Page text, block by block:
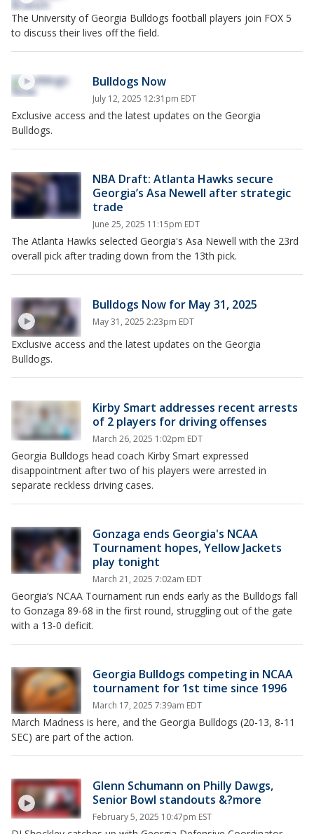
The University of Georgia Bulldogs football players join FOX 5
to discuss their lives off the field.
Bulldogs Now
July 12, 2025 12:31pm EDT
Exclusive access and the latest updates on the Georgia
Bulldogs.
NBA Draft: Atlanta Hawks secure
Georgia’s Asa Newell after strategic
trade
June 25, 2025 11:15pm EDT
The Atlanta Hawks selected Georgia's Asa Newell with the 23rd
overall pick after trading down from the 13th pick.
Bulldogs Now for May 31, 2025
May 31, 2025 2:23pm EDT
Exclusive access and the latest updates on the Georgia
Bulldogs.
Kirby Smart addresses recent arrests
of 2 players for driving offenses
March 26, 2025 1:02pm EDT
Georgia Bulldogs head coach Kirby Smart expressed
disappointment after two of his players were arrested in
separate reckless driving cases.
Gonzaga ends Georgia's NCAA
Tournament hopes, Yellow Jackets
play tonight
March 21, 2025 7:02am EDT
Georgia’s NCAA Tournament run ends early as the Bulldogs fall
to Gonzaga 89-68 in the first round, struggling out of the gate
with a 13-0 deficit.
Georgia Bulldogs competing in NCAA
tournament for 1st time since 1996
March 17, 2025 7:39am EDT
March Madness is here, and the Georgia Bulldogs (20-13, 8-11
SEC) are part of the action.
Glenn Schumann on Philly Dawgs,
Senior Bowl standouts &?more
February 5, 2025 10:47pm EST